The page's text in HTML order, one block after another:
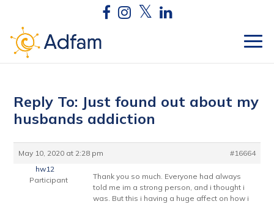
Reply To: Just found out about my
husbands addiction
May 10, 2020 at 2:28 pm
#16664
hw12
Participant
Thank you so much. Everyone had always
told me im a strong person, and i thought i
was. But this i having a huge affect on how i